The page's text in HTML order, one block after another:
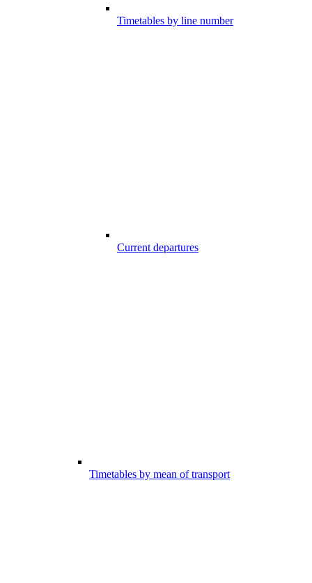
Timetables by line number
Current departures
Timetables by mean of transport